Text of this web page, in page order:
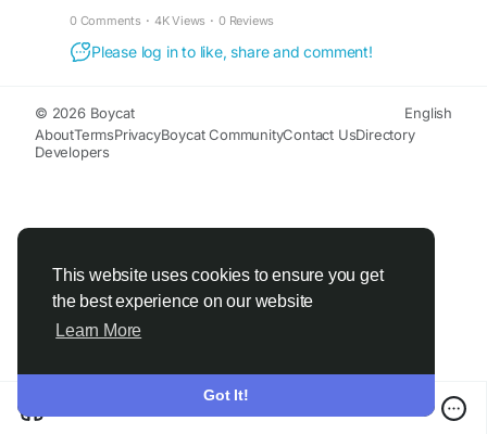
This website uses cookies to ensure you get
the best experience on our website
Learn More
Got It!
0 Comments · 4K Views · 0 Reviews
Please log in to like, share and comment!
© 2026 Boycat
English
AboutTermsPrivacyBoycat CommunityContact UsDirectory
Developers